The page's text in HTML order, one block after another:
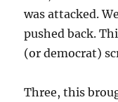
was attacked.
pushed back.
(or democrat)
Three, this